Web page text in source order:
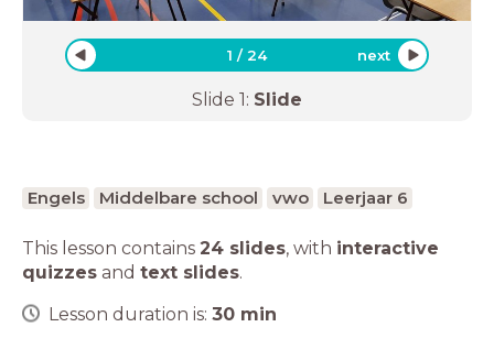
1 /24 next
Slide 1: Slide
Engels Middelbare school vwo Leerjaar 6
This lesson contains 24 slides, with interactive
quizzes and text slides.
Lesson duration is: 30 min